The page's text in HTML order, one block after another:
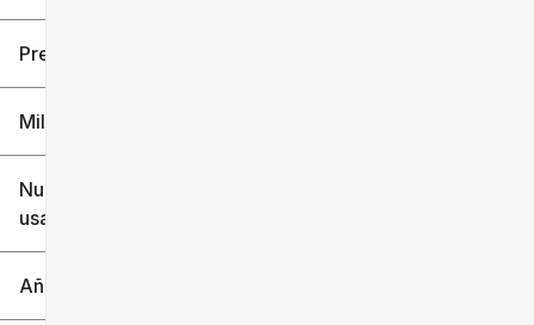
Precio
Millaje
0 mi
Nuevo o
usado
Año